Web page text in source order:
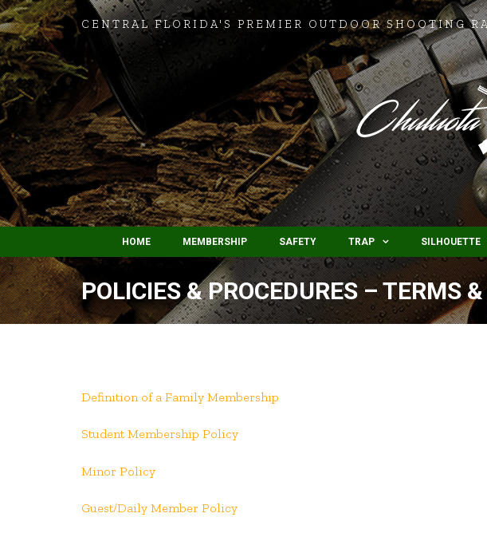
CENTRAL FLORIDA'S PREMIER OUTDOOR SHOOTING
HOME MEMBERSHIP SAFETY TRAP SILHOUETTE
POLICIES & PROCEDURES – TERMS
Definition of a Family Membership
Student Membership Policy
Minor Policy
Guest/Daily Member Policy